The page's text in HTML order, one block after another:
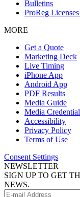
Bulletins
ProReg
MORE
Get a Quote
Marketing Deck
Live Timing
iPhone App
Android App
PDF Results
Media Guide
Media
Accessibility
Privacy Policy
Terms of Use
Consent Settings
NEWSLETTER
SIGN UP TO GET
NEWS.